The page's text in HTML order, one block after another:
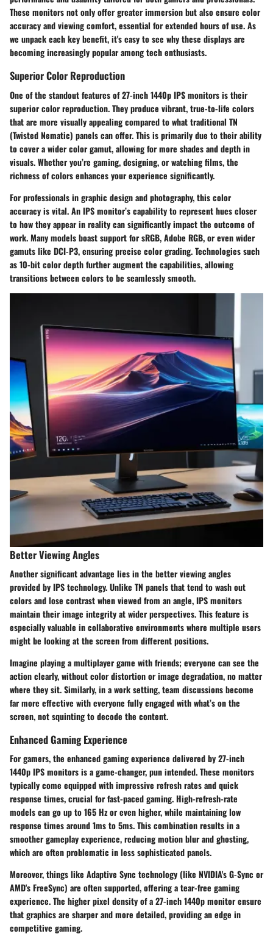
These monitors not only offer greater immersion but also ensure color
accuracy and viewing comfort, essential for extended hours of use. As
we unpack each key benefit, it's easy to see why these displays are
becoming increasingly popular among tech enthusiasts.
Superior Color Reproduction
One of the standout features of 27-inch 1440p IPS monitors is their
superior color reproduction. They produce vibrant, true-to-life colors
that are more visually appealing compared to what traditional TN
(Twisted Nematic) panels can offer. This is primarily due to their ability
to cover a wider color gamut, allowing for more shades and depth in
visuals. Whether you’re gaming, designing, or watching films, the
richness of colors enhances your experience significantly.
For professionals in graphic design and photography, this color
accuracy is vital. An IPS monitor’s capability to represent hues closer
to how they appear in reality can significantly impact the outcome of
work. Many models boast support forsRGB,Adobe RGB, or even wider
gamuts like DCI-P3, ensuring precise color grading. Technologies such
as10-bit color depthfurther augment the capabilities, allowing
transitions between colors to be seamlessly smooth.
Better Viewing Angles
Another significant advantage lies in the better viewing angles
provided by IPS technology. Unlike TN panels that tend to wash out
colors and lose contrast when viewed from an angle, IPS monitors
maintain their image integrity at wider perspectives. This feature is
especially valuable in collaborative environments where multiple users
might be looking at the screen from different positions.
Imagine playing a multiplayer game with friends; everyone can see the
action clearly, without color distortion or image degradation, no matter
where they sit. Similarly, in a work setting, team discussions become
far more effective with everyone fully engaged with what’s on the
screen, not squinting to decode the content.
Enhanced Gaming Experience
For gamers, the enhanced gaming experience delivered by 27-inch
1440p IPS monitors is a game-changer, pun intended. These monitors
typically come equipped with impressive refresh rates and quick
response times, crucial for fast-paced gaming. High-refresh-rate
models can go up to165 Hzor even higher, while maintaining low
response times around 1ms to 5ms. This combination results in a
smoother gameplay experience, reducing motion blur and ghosting,
which are often problematic in less sophisticated panels.
Moreover, things like Adaptive Sync technology (like NVIDIA's G-Sync or
AMD's FreeSync) are often supported, offering a tear-free gaming
experience. The higher pixel densityof a 27-inch 1440p monitor ensure
that graphics are sharper and more detailed, providing an edge in
competitive gaming.